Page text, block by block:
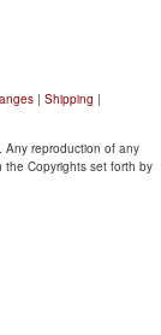
| Shipping |
Any reproduction of any
Copyrights set forth by